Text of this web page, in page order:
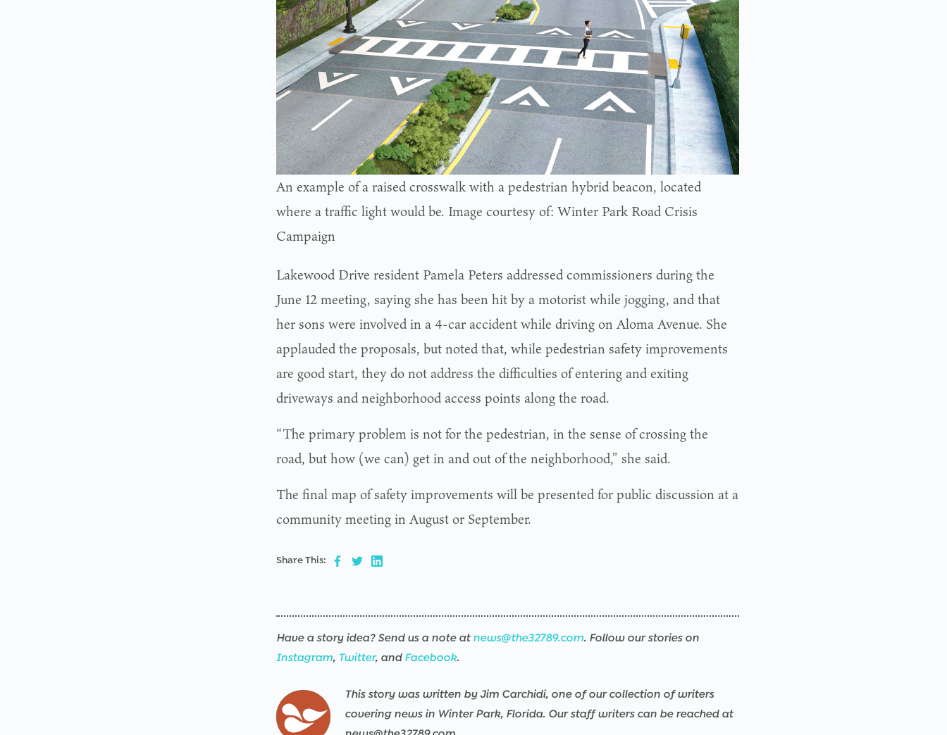
An example of a raised crosswalk with a pedestrian hybrid beacon, located
where a traffic light would be. Image courtesy of: Winter Park Road Crisis
Campaign
Lakewood Drive resident Pamela Peters addressed commissioners during the
June 12 meeting, saying she has been hit by a motorist while jogging, and that
her sons were involved in a 4-car accident while driving on Aloma Avenue. She
applauded the proposals, but noted that, while pedestrian safety improvements
are good start, they do not address the difficulties of entering and exiting
driveways and neighborhood access points along the road.
“The primary problem is not for the pedestrian, in the sense of crossing the
road, but how (we can) get in and out of the neighborhood,” she said.
The final map of safety improvements will be presented for public discussion at a
community meeting in August or September.
Share This:
Have a story idea? Send us a note at news@the32789.com. Follow our stories on
Instagram, Twitter, and Facebook.
This story was written by Jim Carchidi, one of our collection of writers
covering news in Winter Park, Florida. Our staff writers can be reached at